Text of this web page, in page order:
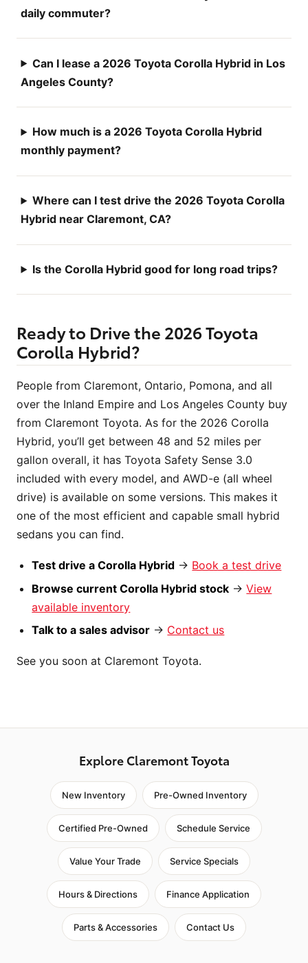
daily commuter?
Can I lease a 2026 Toyota Corolla Hybrid in Los
Angeles County?
How much is a 2026 Toyota Corolla Hybrid
monthly payment?
Where can I test drive the 2026 Toyota Corolla
Hybrid near Claremont, CA?
Is the Corolla Hybrid good for long road trips?
Ready to Drive the 2026 Toyota
Corolla Hybrid?
People from Claremont, Ontario, Pomona, and all
over the Inland Empire and Los Angeles County buy
from Claremont Toyota. As for the 2026 Corolla
Hybrid, you’ll get between 48 and 52 miles per
gallon overall, it has Toyota Safety Sense 3.0
included with every model, and AWD-e (all wheel
drive) is available on some versions. This makes it
one of the most efficient and capable small hybrid
sedans you can find.
Test drive a Corolla Hybrid → Book a test drive
Browse current Corolla Hybrid stock →View
available inventory
Talk to a sales advisor → Contact us
See you soon at Claremont Toyota.
Explore Claremont Toyota
New Inventory Pre-Owned Inventory
Certified Pre-Owned Schedule Service
Value Your Trade Service Specials
Hours & Directions Finance Application
Parts & Accessories Contact Us